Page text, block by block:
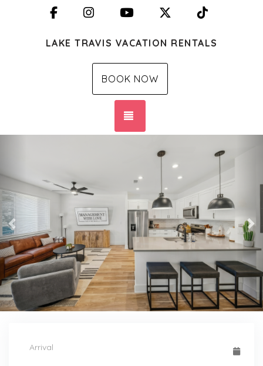
FacebookInstagramYouTube X (Twitter)
LAKE TRAVIS VACATION RENTALS
BOOK NOW